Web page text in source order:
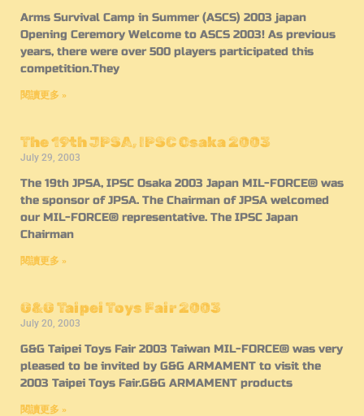
Arms Survival Camp in Summer (ASCS) 2003 japan
Opening Ceremory Welcome to ASCS 2003! As previous
years, there were over 500 players participated this
competition.They
閱讀更多 »
The 19th JPSA, IPSC Osaka 2003
July 29, 2003
The 19th JPSA, IPSC Osaka 2003 Japan MIL-FORCE® was
the sponsor of JPSA. The Chairman of JPSA welcomed
our MIL-FORCE® representative. The IPSC Japan
Chairman
閱讀更多 »
G&G Taipei Toys Fair 2003
July 20, 2003
G&G Taipei Toys Fair 2003 Taiwan MIL-FORCE® was very
pleased to be invited by G&G ARMAMENT to visit the
2003 Taipei Toys Fair.G&G ARMAMENT products
閱讀更多 »